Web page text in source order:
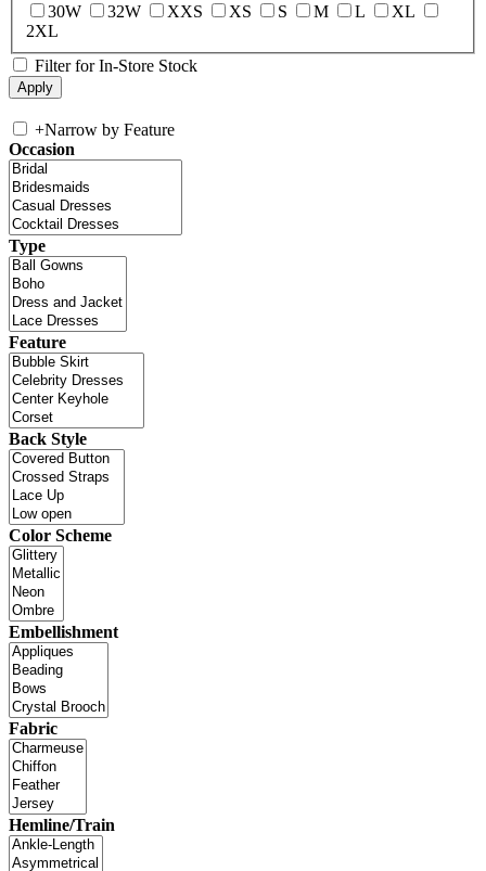
30W
32W XXS XS S M L
XL
2XL
Filter for In-Store Stock
+Narrow by Feature
Occasion
Type
Feature
Back Style
Color Scheme
Embellishment
Fabric
Hemline/Train